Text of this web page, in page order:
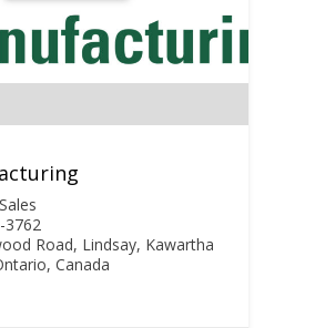
3762
Road, Lindsay, Kawartha
Canada